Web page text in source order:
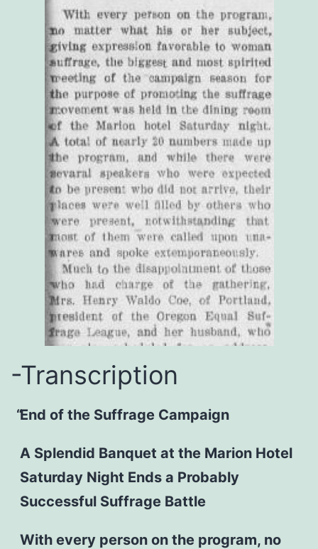
-Transcription
End of the Suffrage Campaign
A Splendid Banquet at the Marion Hotel
Saturday Night Ends a Probably
Successful Suffrage Battle
With every person on the program, no